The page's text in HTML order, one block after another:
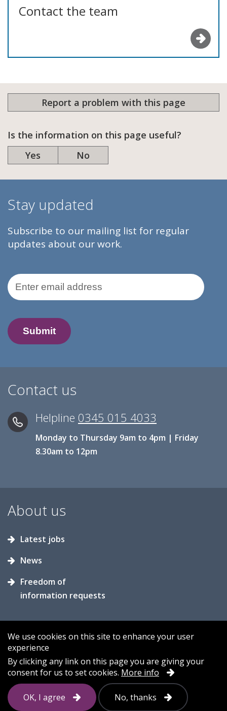
Contact the team
Report a problem with this page
Is the information on this page useful?
Yes
No
Stay updated
Subscribe to our mailing list for regular
updates about our work.
Email Address
Contact us
Helpline 0345 015 4033
Monday to Thursday 9am to 4pm | Friday
8.30am to 12pm
About us
Latest jobs
News
Freedom of
information requests
Accessibility Contact us
Cookies
Privacy
Sitemap
We use cookies on this site to enhance your user
experience
By clicking any link on this page you are giving your
consent for us to set cookies. More info
OK, I agree No, thanks